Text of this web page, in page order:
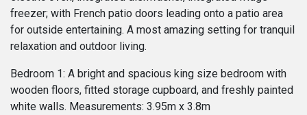
freezer; with French patio doors leading onto a patio area
for outside entertaining. A most amazing setting for tranquil
relaxation and outdoor living.
Bedroom 1: A bright and spacious king size bedroom with
wooden floors, fitted storage cupboard, and freshly painted
white walls. Measurements: 3.95m x 3.8m